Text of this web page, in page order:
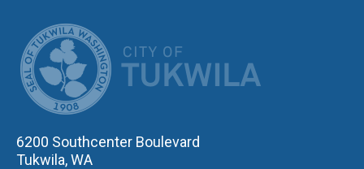
6200 Southcenter Boulevard
Tukwila, WA